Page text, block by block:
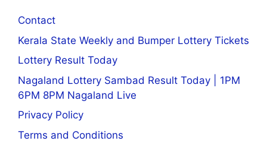
Contact
Kerala State Weekly and Bumper Lottery Tickets
Lottery Result Today
Nagaland Lottery Sambad Result Today | 1PM
6PM 8PM Nagaland Live
Privacy Policy
Terms and Conditions